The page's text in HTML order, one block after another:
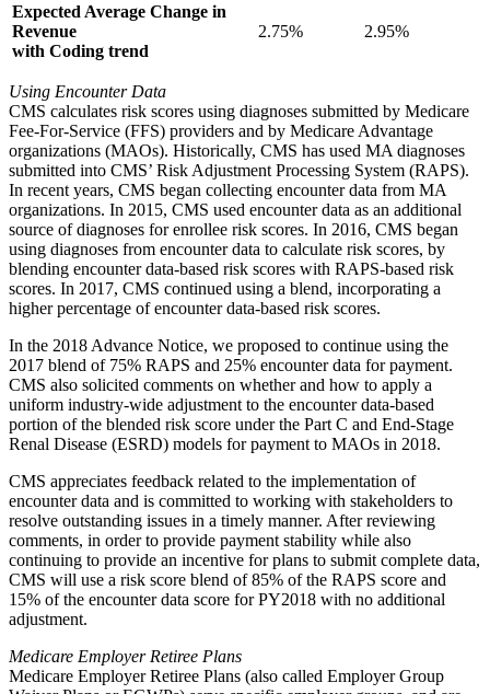
Expected Average Change in
Revenue
with Coding trend
2.75% 2.95%
Using Encounter Data
CMS calculates risk scores using diagnoses submitted by Medicare
Fee-For-Service (FFS) providers and by Medicare Advantage
organizations (MAOs). Historically, CMS has used MA diagnoses
submitted into CMS’ Risk Adjustment Processing System (RAPS).
In recent years, CMS began collecting encounter data from MA
organizations. In 2015, CMS used encounter data as an additional
source of diagnoses for enrollee risk scores. In 2016, CMS began
using diagnoses from encounter data to calculate risk scores, by
blending encounter data-based risk scores with RAPS-based risk
scores. In 2017, CMS continued using a blend, incorporating a
higher percentage of encounter data-based risk scores.
In the 2018 Advance Notice, we proposed to continue using the
2017 blend of 75% RAPS and 25% encounter data for payment.
CMS also solicited comments on whether and how to apply a
uniform industry-wide adjustment to the encounter data-based
portion of the blended risk score under the Part C and End-Stage
Renal Disease (ESRD) models for payment to MAOs in 2018.
CMS appreciates feedback related to the implementation of
encounter data and is committed to working with stakeholders to
resolve outstanding issues in a timely manner. After reviewing
comments, in order to provide payment stability while also
continuing to provide an incentive for plans to submit complete data,
CMS will use a risk score blend of 85% of the RAPS score and
15% of the encounter data score for PY2018 with no additional
adjustment.
Medicare Employer Retiree Plans
Medicare Employer Retiree Plans (also called Employer Group